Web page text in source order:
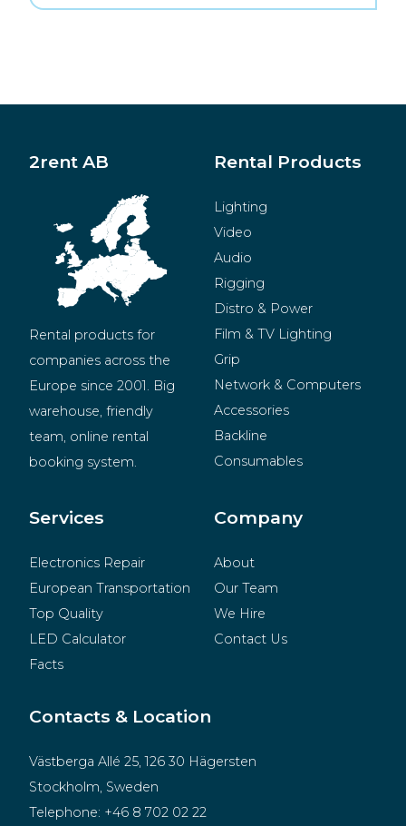
2rent AB
Rental products for
companies across the
Europe since 2001. Big
warehouse, friendly
team, online rental
booking system.
Rental Products
Lighting
Video
Audio
Rigging
Distro & Power
Film & TV Lighting
Grip
Network & Computers
Accessories
Backline
Consumables
Merchandise
Services
Electronics Repair
European Transportation
Top Quality
LED Calculator
Facts
Company
About
Our Team
We Hire
Contact Us
Contacts & Location
Västberga Allé 25, 126 30 Hägersten
Stockholm, Sweden
Telephone: +46 8 702 02 22